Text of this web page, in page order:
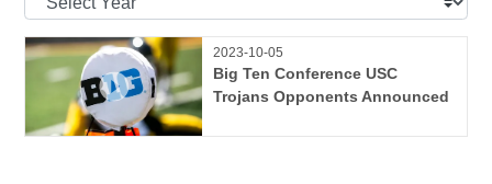
2023-10-05
Big Ten Conference USC
Trojans Opponents Announced